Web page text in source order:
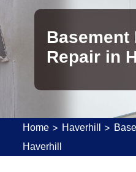
Basement
Repair in
Home > Haverhill >
Haverhill